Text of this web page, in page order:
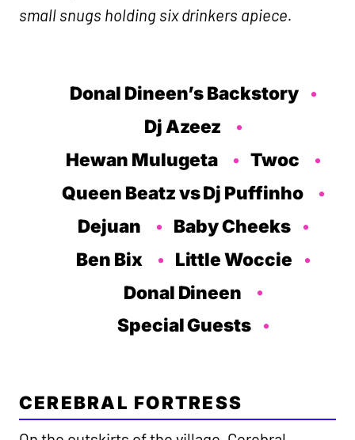
small snugs holding six drinkers apiece.
Donal Dineen’s Backstory
Dj Azeez
Hewan Mulugeta
Twoc
Queen Beatz vs Dj Puffinho
Dejuan
Baby Cheeks
Ben Bix
Little Woccie
Donal Dineen
Special Guests
CEREBRAL FORTRESS